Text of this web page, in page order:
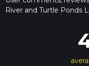
River and Turtle Ponds